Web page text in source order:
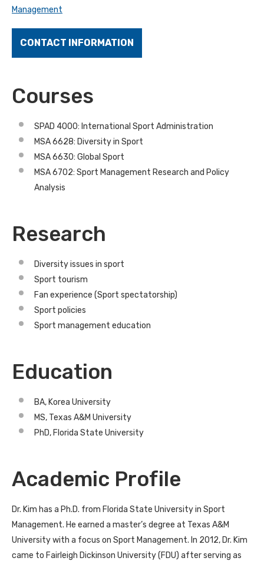
Management
CONTACT INFORMATION
Courses
SPAD 4000: International Sport Administration
MSA 6628: Diversity in Sport
MSA 6630: Global Sport
MSA 6702: Sport Management Research and Policy
Analysis
Research
Diversity issues in sport
Sport tourism
Fan experience (Sport spectatorship)
Sport policies
Sport management education
Education
BA, Korea University
MS, Texas A&M University
PhD, Florida State University
Academic Profile
Dr. Kim has a Ph.D. from Florida State University in Sport
Management. He earned a master’s degree at Texas A&M
University with a focus on Sport Management. In 2012, Dr. Kim
came to Fairleigh Dickinson University (FDU) after serving as